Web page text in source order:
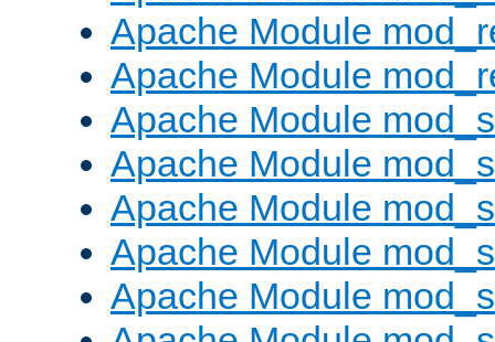
Apache Module
Apache Module
Apache Module
Apache Module
Apache Module
Apache Module
Apache Module